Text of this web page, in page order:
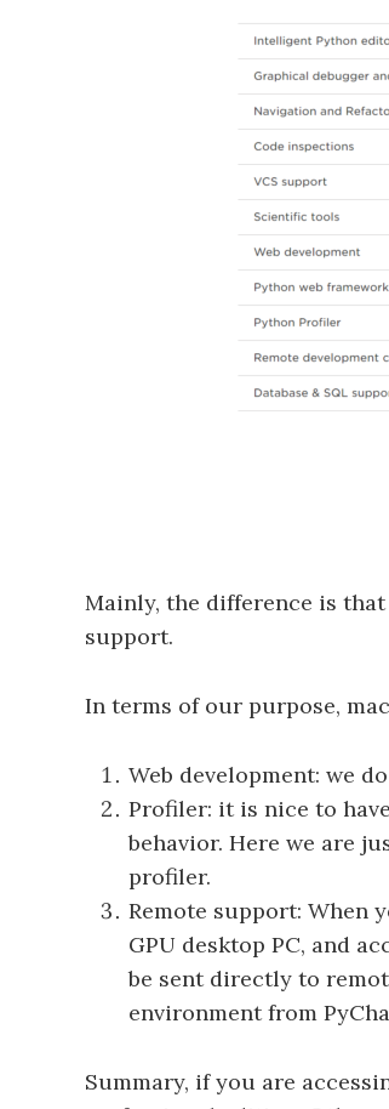
Mainly, the difference is
support.
In terms of our purpose,
Web development: we
Profiler: it is nice to
behavior. Here we are
profiler.
Remote support: When
GPU desktop PC, and
be sent directly to
environment from
Summary, if you are